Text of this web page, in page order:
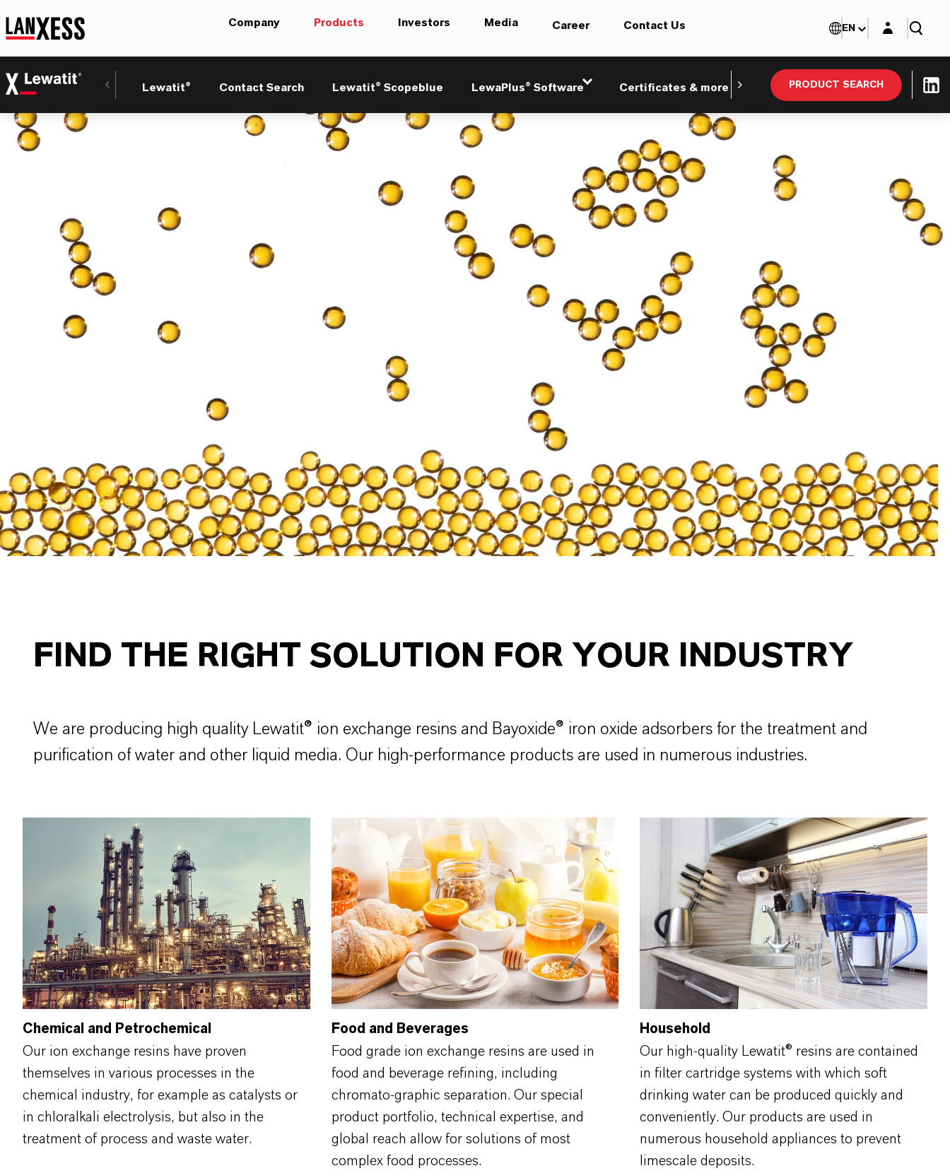
Company Products Investors Media Career Contact Us
Lewatit® Contact Search Lewatit® Scopeblue LewaPlus® Software Certificates & more Webinars and Tradeshows
PRODUCT SEARCH
EN Login layer
FIND THE RIGHT SOLUTION FOR YOUR INDUSTRY
We are producing high quality Lewatit® ion exchange resins and Bayoxide® iron oxide adsorbers for the treatment and
purification of water and other liquid media. Our high-performance products are used in numerous industries.
Chemical and Petrochemical
Our ion exchange resins have proven
themselves in various processes in the
chemical industry, for example as catalysts or
in chloralkali electrolysis, but also in the
treatment of process and waste water.
Food and Beverages
Food grade ion exchange resins are used in
food and beverage refining, including
chromato-graphic separation. Our special
product portfolio, technical expertise, and
global reach allow for solutions of most
complex food processes.
Household
Our high-quality Lewatit® resins are contained
in filter cartridge systems with which soft
drinking water can be produced quickly and
conveniently. Our products are used in
numerous household appliances to prevent
limescale deposits.